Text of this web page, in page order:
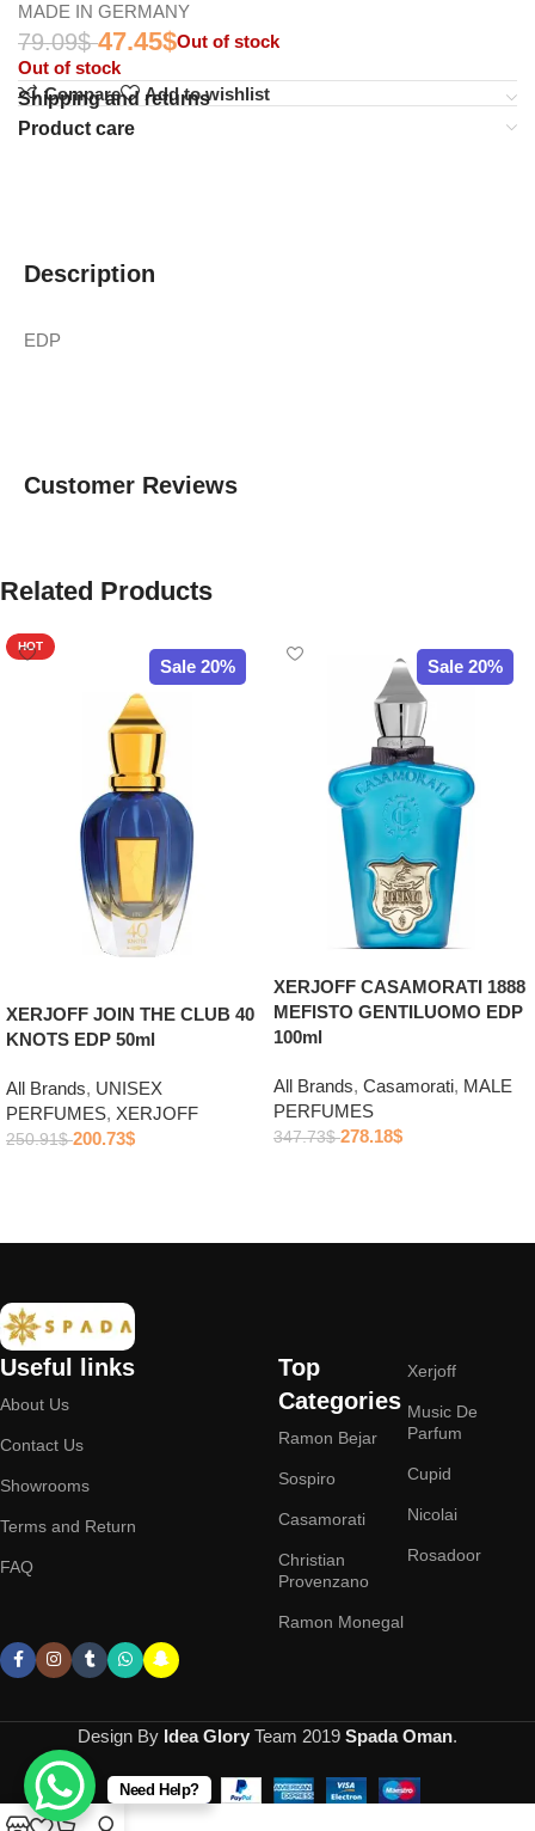
MADE IN GERMANY
79.09$ 47.45$Out of stock
Out of stock
Compare
Add to wishlist
Shipping and returns
Product care
Description
EDP
Customer Reviews
Related Products
Sale 20%
HOT
XERJOFF JOIN THE CLUB 40
KNOTS EDP 50ml
All Brands, UNISEX
PERFUMES, XERJOFF
250.91$ 200.73$
Sale 20%
XERJOFF CASAMORATI 1888
MEFISTO GENTILUOMO EDP
100ml
All Brands, Casamorati, MALE
PERFUMES
347.73$ 278.18$
Useful links
About Us
Contact Us
Showrooms
Terms and Return
FAQ
Top
Categories
Ramon Bejar
Sospiro
Casamorati
Christian
Provenzano
Ramon Monegal
Xerjoff
Music De
Parfum
Cupid
Nicolai
Rosadoor
Design By Idea Glory Team 2019 Spada Oman.
Need Help?